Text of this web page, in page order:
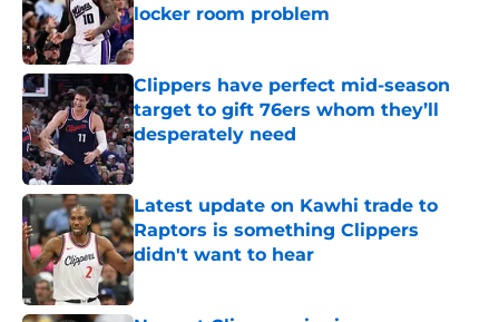
locker room problem
Published by on Invalid Date
Clippers have perfect mid-season
target to gift 76ers whom they’ll
desperately need
Published by on Invalid Date
Latest update on Kawhi trade to
Raptors is something Clippers
didn't want to hear
Published by on Invalid Date